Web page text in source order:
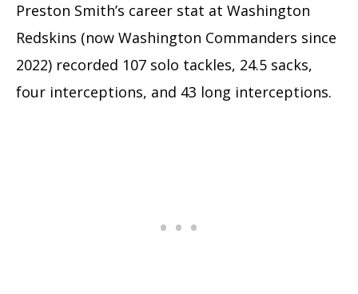
Preston Smith’s career stat at Washington
Redskins (now Washington Commanders since
2022) recorded 107 solo tackles, 24.5 sacks,
four interceptions, and 43 long interceptions.